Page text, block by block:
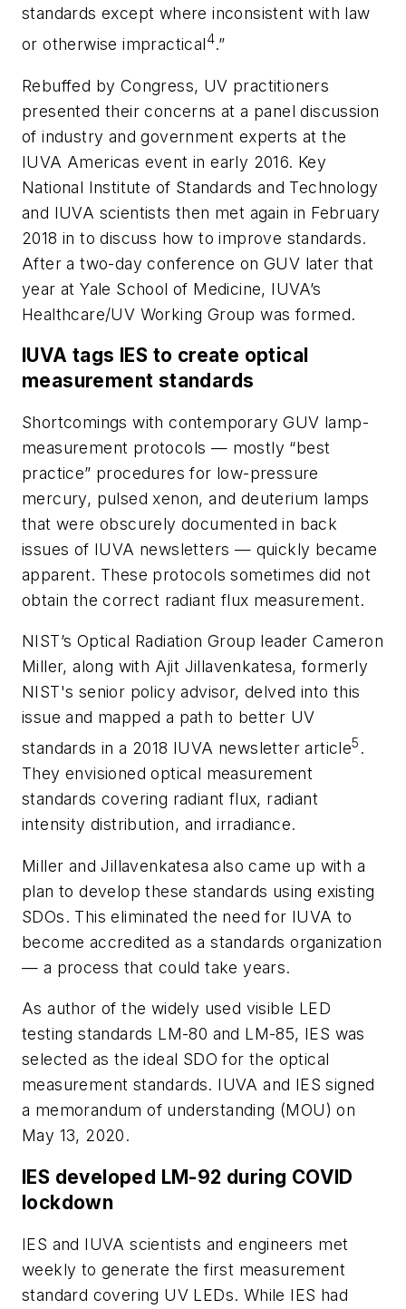
standards except where inconsistent with law
or otherwise impractical4.”
Rebuffed by Congress, UV practitioners
presented their concerns at a panel discussion
of industry and government experts at the
IUVA Americas event in early 2016. Key
National Institute of Standards and Technology
and IUVA scientists then met again in February
2018 in to discuss how to improve standards.
After a two-day conference on GUV later that
year at Yale School of Medicine, IUVA’s
Healthcare/UV Working Group was formed.
IUVA tags IES to create optical
measurement standards
Shortcomings with contemporary GUV lamp-
measurement protocols — mostly “best
practice” procedures for low-pressure
mercury, pulsed xenon, and deuterium lamps
that were obscurely documented in back
issues of IUVA newsletters — quickly became
apparent. These protocols sometimes did not
obtain the correct radiant flux measurement.
NIST’s Optical Radiation Group leader Cameron
Miller, along with Ajit Jillavenkatesa, formerly
NIST's senior policy advisor, delved into this
issue and mapped a path to better UV
standards in a 2018 IUVA newsletter article5 .
They envisioned optical measurement
standards covering radiant flux, radiant
intensity distribution, and irradiance.
Miller and Jillavenkatesa also came up with a
plan to develop these standards using existing
SDOs. This eliminated the need for IUVA to
become accredited as a standards organization
— a process that could take years.
As author of the widely used visible LED
testing standards LM-80 and LM-85, IES was
selected as the ideal SDO for the optical
measurement standards. IUVA and IES signed
a memorandum of understanding (MOU) on
May 13, 2020.
IES developed LM-92 during COVID
lockdown
IES and IUVA scientists and engineers met
weekly to generate the first measurement
standard covering UV LEDs. While IES had